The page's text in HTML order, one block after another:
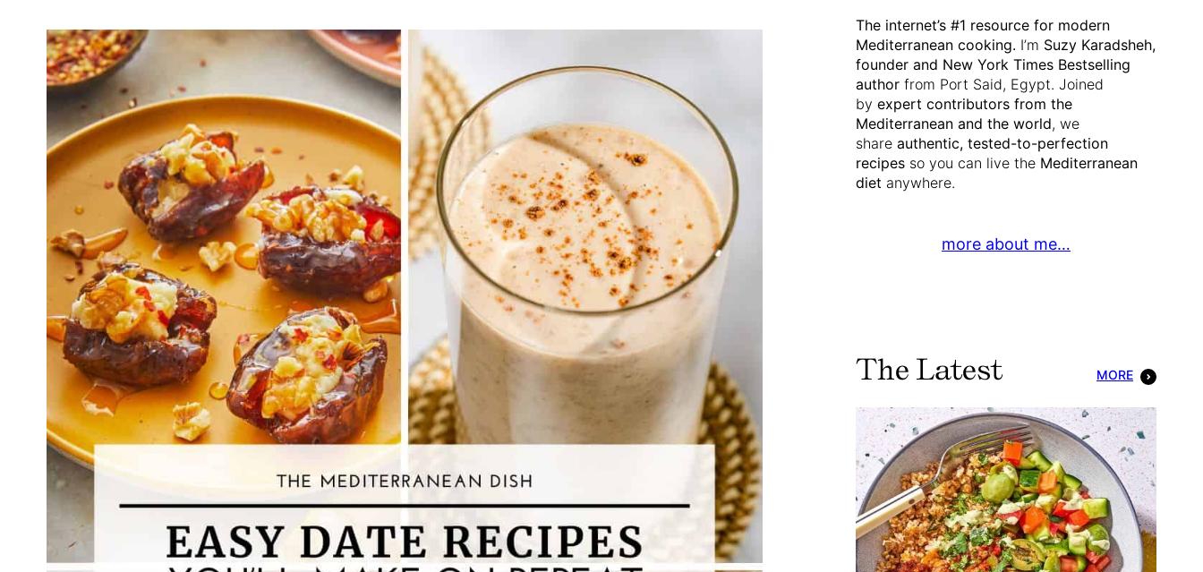
The internet’s #1 resource for modern
Mediterranean cooking. I’m Suzy Karadsheh,
founder and New York Times Bestselling
author from Port Said, Egypt. Joined
by expert contributors from the
Mediterranean and the world, we
share authentic, tested-to-perfection
recipes so you can live the Mediterranean
diet anywhere.
more about me…
The Latest MORE